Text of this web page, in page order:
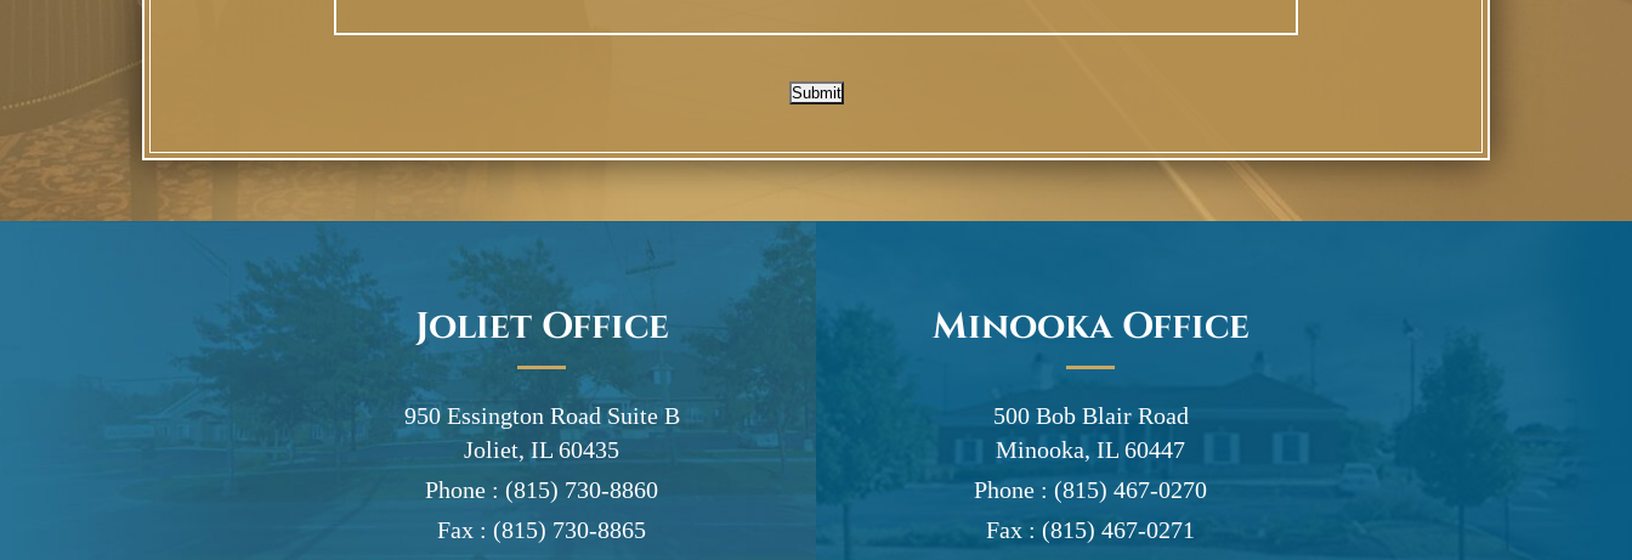
Submit
Joliet Office
950 Essington Road Suite B
Joliet, IL 60435
Phone : (815) 730-8860
Fax : (815) 730-8865
Minooka Office
500 Bob Blair Road
Minooka, IL 60447
Phone : (815) 467-0270
Fax : (815) 467-0271